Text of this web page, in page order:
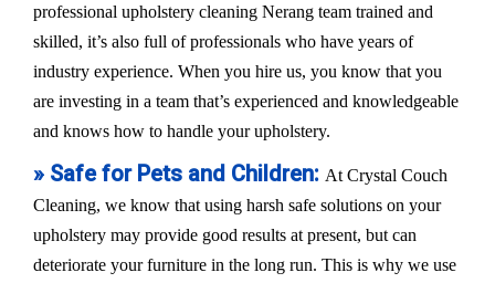
professional upholstery cleaning Nerang team trained and
skilled, it’s also full of professionals who have years of
industry experience. When you hire us, you know that you
are investing in a team that’s experienced and knowledgeable
and knows how to handle your upholstery.
» Safe for Pets and Children: At Crystal Couch
Cleaning, we know that using harsh safe solutions on your
upholstery may provide good results at present, but can
deteriorate your furniture in the long run. This is why we use